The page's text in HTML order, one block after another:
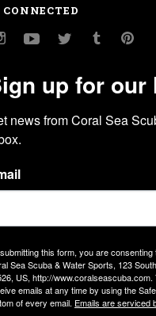
CONNECTED
InstagramYouTubeTwitter Tumblr
up for our
news from Coral Sea
this form, you are
Sea Scuba & Water Sports, 123
US, http://
emails at any time by using the
of every email. Emails are serviced